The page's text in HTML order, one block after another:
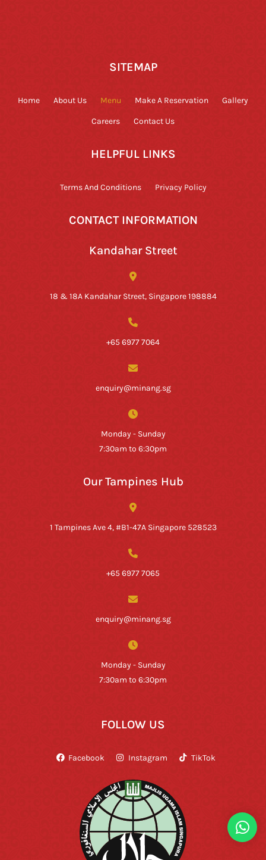
SITEMAP
Home About Us Menu Make A Reservation Gallery
Careers Contact Us
HELPFUL LINKS
Terms And Conditions Privacy Policy
CONTACT INFORMATION
Kandahar Street
18 & 18A Kandahar Street, Singapore 198884
+65 6977 7064
enquiry@minang.sg
Monday - Sunday
7:30am to 6:30pm
Our Tampines Hub
1 Tampines Ave 4, #B1-47A Singapore 528523
+65 6977 7065
enquiry@minang.sg
Monday - Sunday
7:30am to 6:30pm
FOLLOW US
Facebook Instagram TikTok